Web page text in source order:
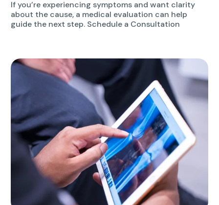
If you’re experiencing symptoms and want clarity
about the cause, a medical evaluation can help
guide the next step. Schedule a Consultation